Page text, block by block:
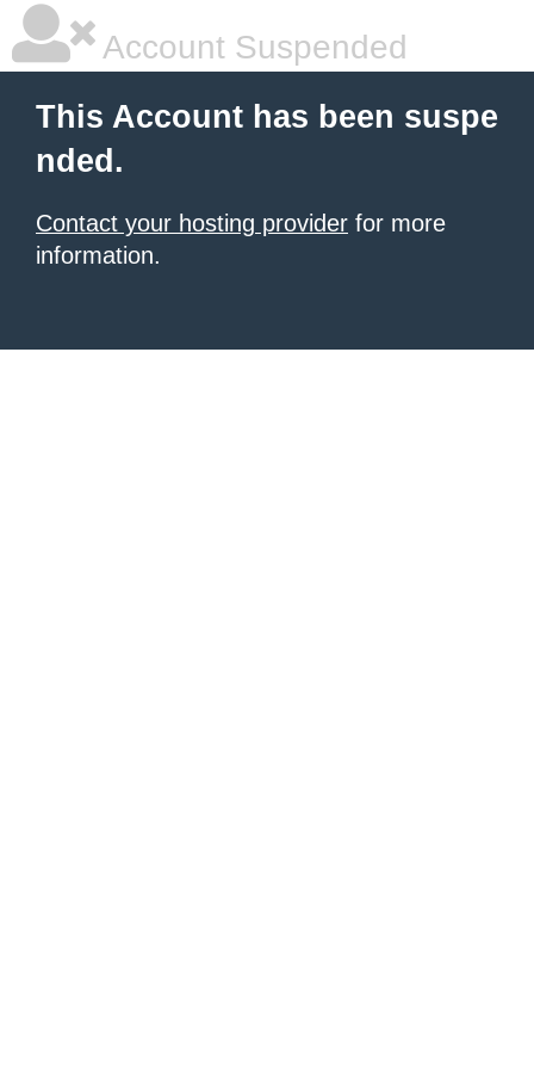
Account Suspended
This Account has been suspe
nded.
Contact your hosting provider for more
information.